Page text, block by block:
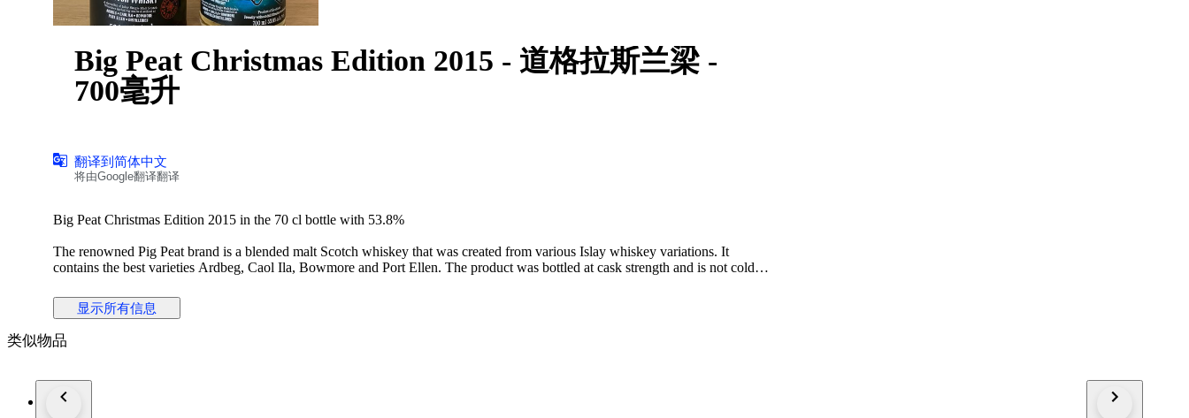
Big Peat Christmas Edition 2015 - 道格拉斯兰梁 -
700毫升
翻译到简体中文
将由Google翻译翻译
Big Peat Christmas Edition 2015 in the 70 cl bottle with 53.8%
The renowned Pig Peat brand is a blended malt Scotch whiskey that was created from various Islay whiskey variations. It
contains the best varieties Ardbeg, Caol Ila, Bowmore and Port Ellen. The product was bottled at cask strength and is not cold
Aroma: Sweet and smoky with marshmallows and chimney smoke.
Taste: Smoky with ash and licorice. Just a slight sweetness.
Finish: Very soft, smoky and enjoyable finish.
显示所有信息
类似物品